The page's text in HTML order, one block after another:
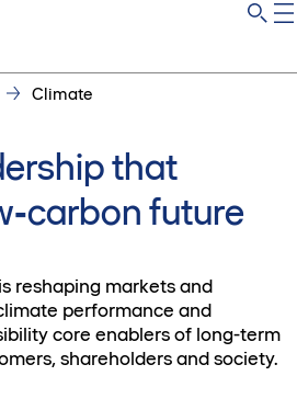
Climate
that
future
reshaping markets and
performance and
core enablers of long-term
shareholders and society.